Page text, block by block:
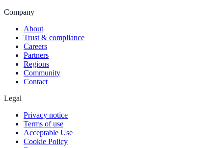
Company
About
Trust & compliance
Careers
Partners
Regions
Community
Contact
Legal
Privacy notice
Terms of use
Acceptable Use
Cookie Policy